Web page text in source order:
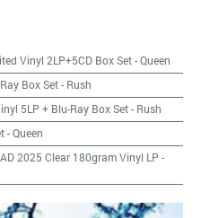
Vinyl 2LP+5CD Box Set-Queen
Box Set- Rush
5LP + Blu-Ray Box Set- Rush
-Queen
2025 Clear 180gram Vinyl LP -